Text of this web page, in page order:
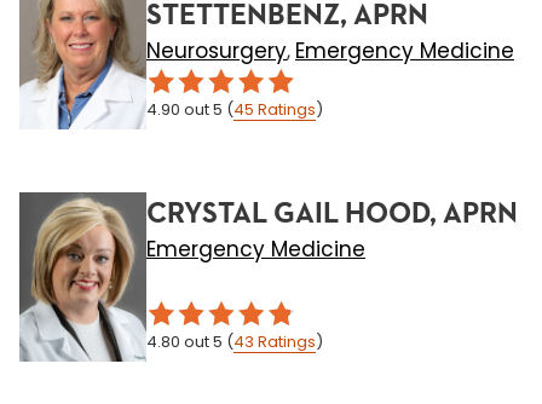
STETTENBENZ, APRN
Neurosurgery, Emergency Medicine
4.90 out 5 (45 Ratings)
CRYSTAL GAIL HOOD, APRN
Emergency Medicine
4.80 out 5 (43 Ratings)